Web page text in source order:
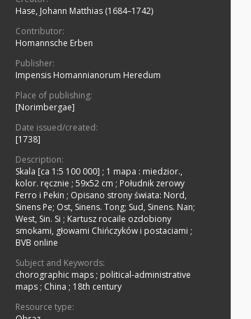
Hase, Johann Matthias (1684–1742)
Contributor:
Homannsche Erben
Publisher:
Impensis Homannianorum Heredum
Place of publishing:
[Norimbergae]
Date issued/created:
[1738]
Description:
Skala [ca 1:5 100 000] ; 1 mapa : miedzior.,
kolor. ręcznie ; 59x52 cm ; Południk zerowy
Ferro i Pekin ; Opisano strony świata: Nord,
Sinens Pe; Ost, Sinens. Tong; Sud, Sinens. Nan;
West, Sin. Si ; Kartusz rocaile ozdobiony
smokami, głowami Chińczyków i postaciami ;
BVB online
Subject and Keywords:
chorographic maps ; political-administrative
maps ; China ; 18th century
Resource type: